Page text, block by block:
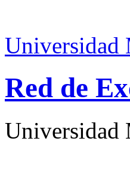
Universidad
Red de
Universidad